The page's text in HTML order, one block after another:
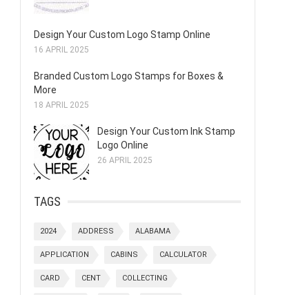
Design Your Custom Logo Stamp Online
16 APRIL 2025
Branded Custom Logo Stamps for Boxes &
More
18 APRIL 2025
Design Your Custom Ink Stamp
Logo Online
26 APRIL 2025
TAGS
2024 ADDRESS ALABAMA
APPLICATION CABINS CALCULATOR
CARD CENT COLLECTING